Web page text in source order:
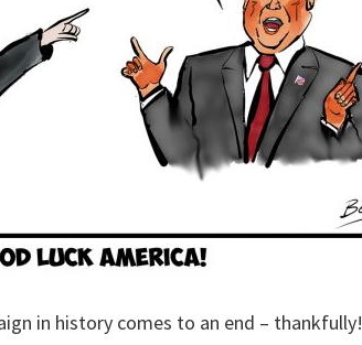
in history comes to an end – thankfully!